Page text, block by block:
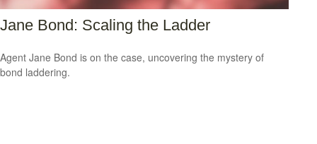
Jane Bond: Scaling the Ladder
Agent Jane Bond is on the case, uncovering the mystery of
bond laddering.